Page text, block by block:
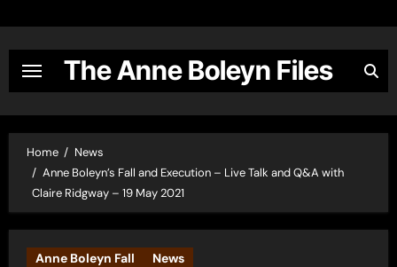
content
The Anne Boleyn Files
Home
News
Anne Boleyn’s Fall and Execution – Live Talk and Q&A with
Claire Ridgway – 19 May 2021
Anne Boleyn Fall News